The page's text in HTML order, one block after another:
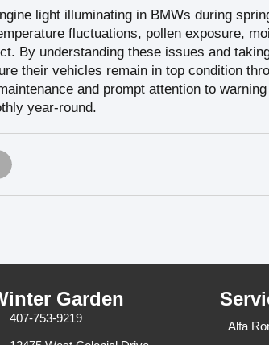
light illuminating in BMWs during
fluctuations, pollen exposure,
By understanding these issues and
their vehicles remain in top condition
and prompt attention to
year-round.
Garden
407-753-9219
Alfa